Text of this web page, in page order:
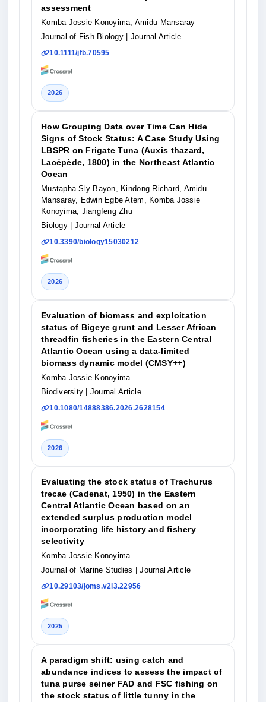
assessment
Komba Jossie Konoyima, Amidu Mansaray
Journal of Fish Biology
| Journal Article
10.1111/jfb.70595
2026
How Grouping Data over Time Can Hide
Signs of Stock Status: A Case Study Using
LBSPR on Frigate Tuna (Auxis thazard,
Lacépède, 1800) in the Northeast Atlantic
Ocean
Mustapha Sly Bayon, Kindong Richard, Amidu
Mansaray, Edwin Egbe Atem, Komba Jossie
Konoyima, Jiangfeng Zhu
Biology
| Journal Article
10.3390/biology15030212
2026
Evaluation of biomass and exploitation
status of Bigeye grunt and Lesser African
threadfin fisheries in the Eastern Central
Atlantic Ocean using a data-limited
biomass dynamic model (CMSY++)
Komba Jossie Konoyima
Biodiversity
| Journal Article
10.1080/14888386.2026.2628154
2026
Evaluating the stock status of Trachurus
trecae (Cadenat, 1950) in the Eastern
Central Atlantic Ocean based on an
extended surplus production model
incorporating life history and fishery
selectivity
Komba Jossie Konoyima
Journal of Marine Studies
| Journal Article
10.29103/joms.v2i3.22956
2025
A paradigm shift: using catch and
abundance indices to assess the impact of
tuna purse seiner FAD and FSC fishing on
the stock status of little tunny in the